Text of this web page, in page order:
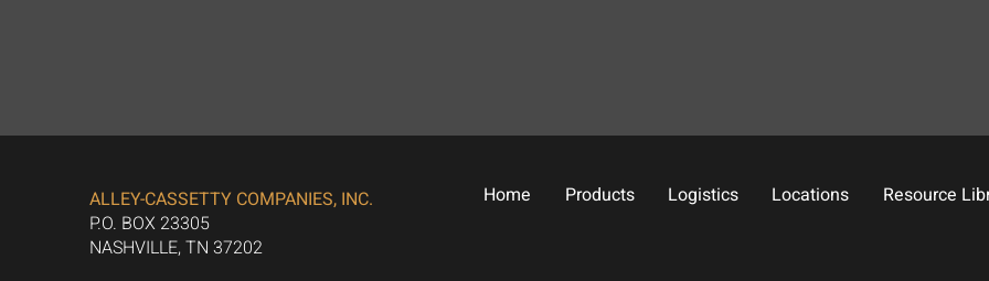
ALLEY-CASSETTY COMPANIES, INC.
P.O. BOX 23305
NASHVILLE, TN 37202
Home Products Logistics Locations Resource